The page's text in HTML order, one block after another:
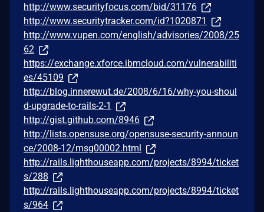
http://www.securityfocus.com/bid/31176
http://www.securitytracker.com/id?1020871
http://www.vupen.com/english/advisories/2008/25
62
https://exchange.xforce.ibmcloud.com/vulnerabiliti
es/45109
http://blog.innerewut.de/2008/6/16/why-you-shoul
d-upgrade-to-rails-2-1
http://gist.github.com/8946
http://lists.opensuse.org/opensuse-security-announ
ce/2008-12/msg00002.html
http://rails.lighthouseapp.com/projects/8994/ticket
s/288
http://rails.lighthouseapp.com/projects/8994/ticket
s/964